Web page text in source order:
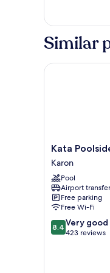
View
Balcony
Standard
Pool
With
Similar
Kata
Poolside
Resort
Karon
Kata
Karon
Pool
Airport transfer
Free parking
Free Wi-Fi
8.4
out
8.4 Very good
423 reviews
Kata Poolside